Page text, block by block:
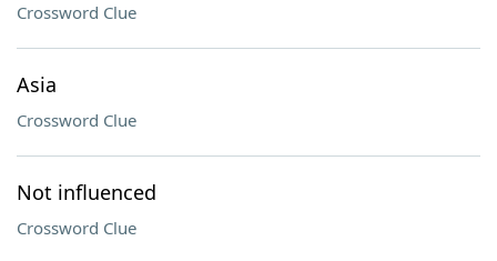
Crossword Clue
Asia
Crossword Clue
Not influenced
Crossword Clue